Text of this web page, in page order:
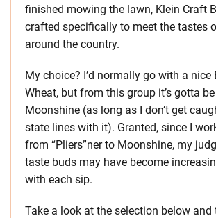
finished mowing the lawn, Klein Craft
crafted specifically to meet the tastes
around the country.
My choice? I’d normally go with a nice
Wheat, but from this group it’s gotta
Moonshine (as long as I don’t get
state lines with it). Granted, since I
from “Pliers”ner to Moonshine, my
taste buds may have become
with each sip.
Take a look at the selection below